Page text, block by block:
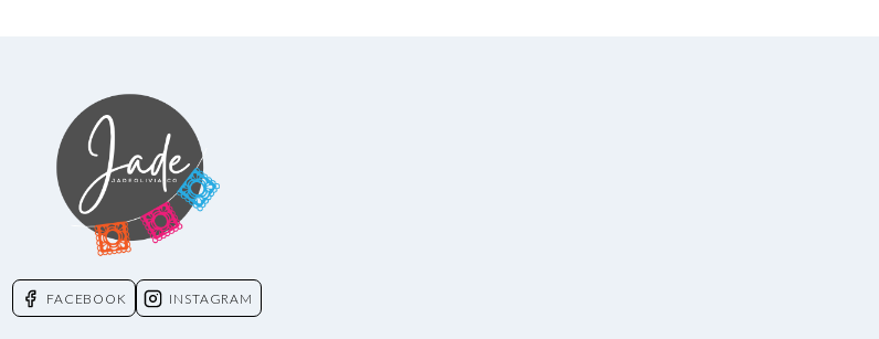
FACEBOOK INSTAGRAM